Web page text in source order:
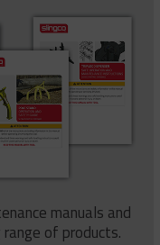
manuals and
of products.